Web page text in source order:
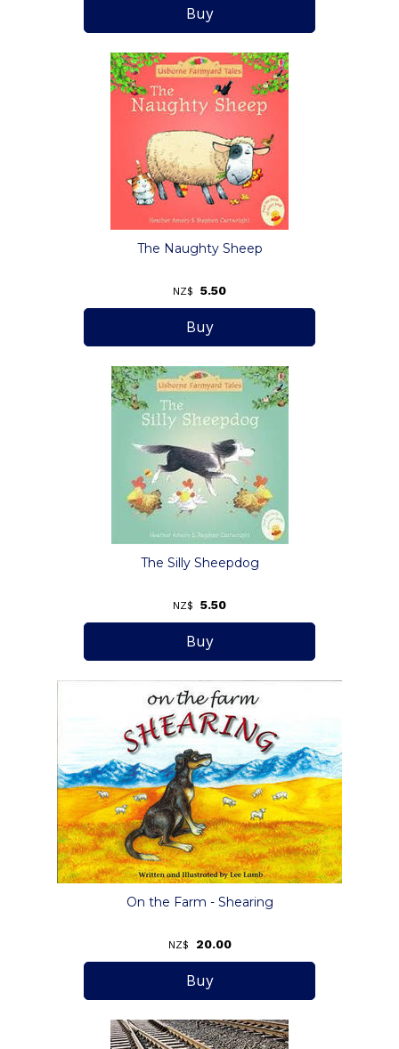
The Naughty Sheep
NZ$ 5.50
The Silly Sheepdog
NZ$ 5.50
On the Farm - Shearing
NZ$ 20.00